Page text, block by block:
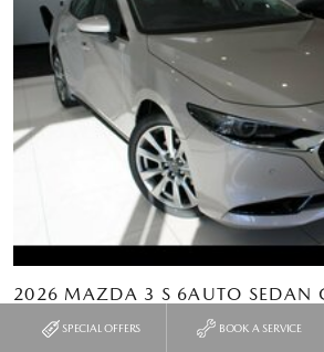
SPECIAL OFFERS BOOK A SERVICE
2026 MAZDA 3 S 6AUTO SEDAN
Type